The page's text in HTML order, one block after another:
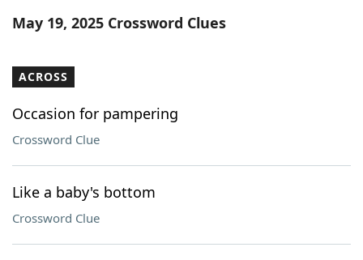
Our Brands
May 19, 2025 Crossword Clues
ACROSS
Occasion for pampering
Crossword Clue
Like a baby's bottom
Crossword Clue